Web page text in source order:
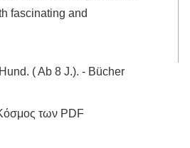
fascinating and
( Ab 8 J.). - Bücher
των PDF